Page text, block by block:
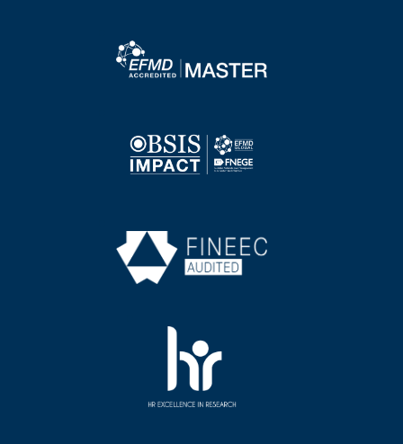
Image
Image
Image
Image